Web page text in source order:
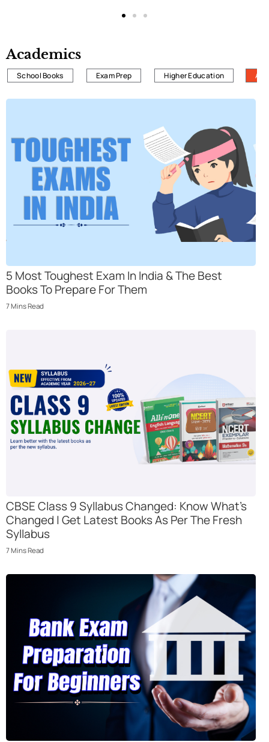
Academics
School Books Exam Prep Higher Education All
5 Most Toughеst Еxam In India & Thе Bеst
Books To Prеparе For Thеm
7MinsRead
CBSE Class 9 Syllabus Changed: Know What’s
Changed | Get Latest Books As Per The Fresh
Syllabus
7MinsRead